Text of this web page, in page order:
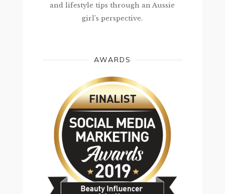
and lifestyle tips through an Aussie
girl’s perspective.
AWARDS